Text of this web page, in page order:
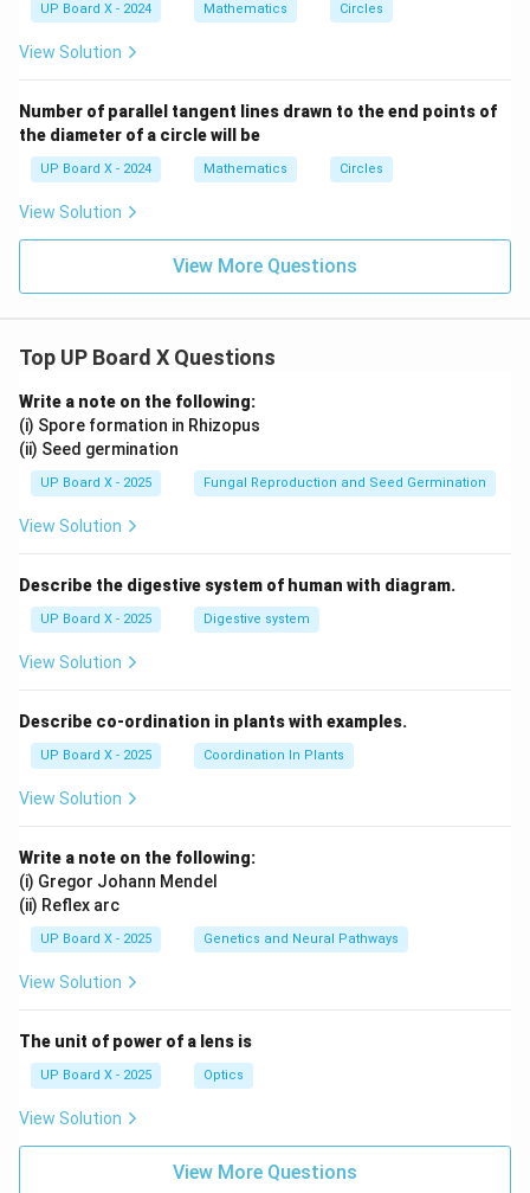
UP Board X - 2024 Mathematics Circles
View Solution
Number of parallel tangent lines drawn to the end points of
the diameter of a circle will be
UP Board X - 2024 Mathematics Circles
View Solution
View More Questions
Top UP Board X Questions
Write a note on the following:
(i) Spore formation in Rhizopus
(ii) Seed germination
UP Board X - 2025 Fungal Reproduction and Seed Germination
View Solution
Describe the digestive system of human with diagram.
UP Board X - 2025 Digestive system
View Solution
Describe co-ordination in plants with examples.
UP Board X - 2025 Coordination In Plants
View Solution
Write a note on the following:
(i) Gregor Johann Mendel
(ii) Reflex arc
UP Board X - 2025 Genetics and Neural Pathways
View Solution
The unit of power of a lens is
UP Board X - 2025 Optics
View Solution
View More Questions